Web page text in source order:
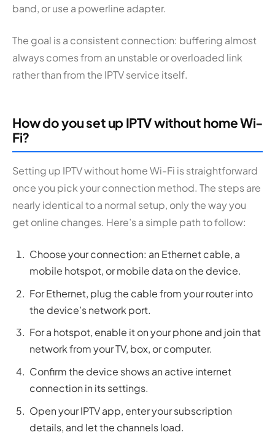
band, or use a powerline adapter.
The goal is a consistent connection: buffering almost
always comes from an unstable or overloaded link
rather than from the IPTV service itself.
How do you set up IPTV without home Wi-
Fi?
Setting up IPTV without home Wi-Fi is straightforward
once you pick your connection method. The steps are
nearly identical to a normal setup, only the way you
get online changes. Here’s a simple path to follow:
Choose your connection: an Ethernet cable, a
mobile hotspot, or mobile data on the device.
For Ethernet, plug the cable from your router into
the device’s network port.
For a hotspot, enable it on your phone and join that
network from your TV, box, or computer.
Confirm the device shows an active internet
connection in its settings.
Open your IPTV app, enter your subscription
details, and let the channels load.